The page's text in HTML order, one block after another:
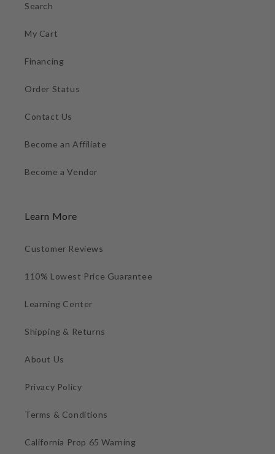
Search
My Cart
Financing
Order Status
Contact Us
Become an Affiliate
Become a Vendor
Learn More
Customer Reviews
110% Lowest Price Guarantee
Learning Center
Shipping & Returns
About Us
Privacy Policy
Terms & Conditions
California Prop 65 Warning